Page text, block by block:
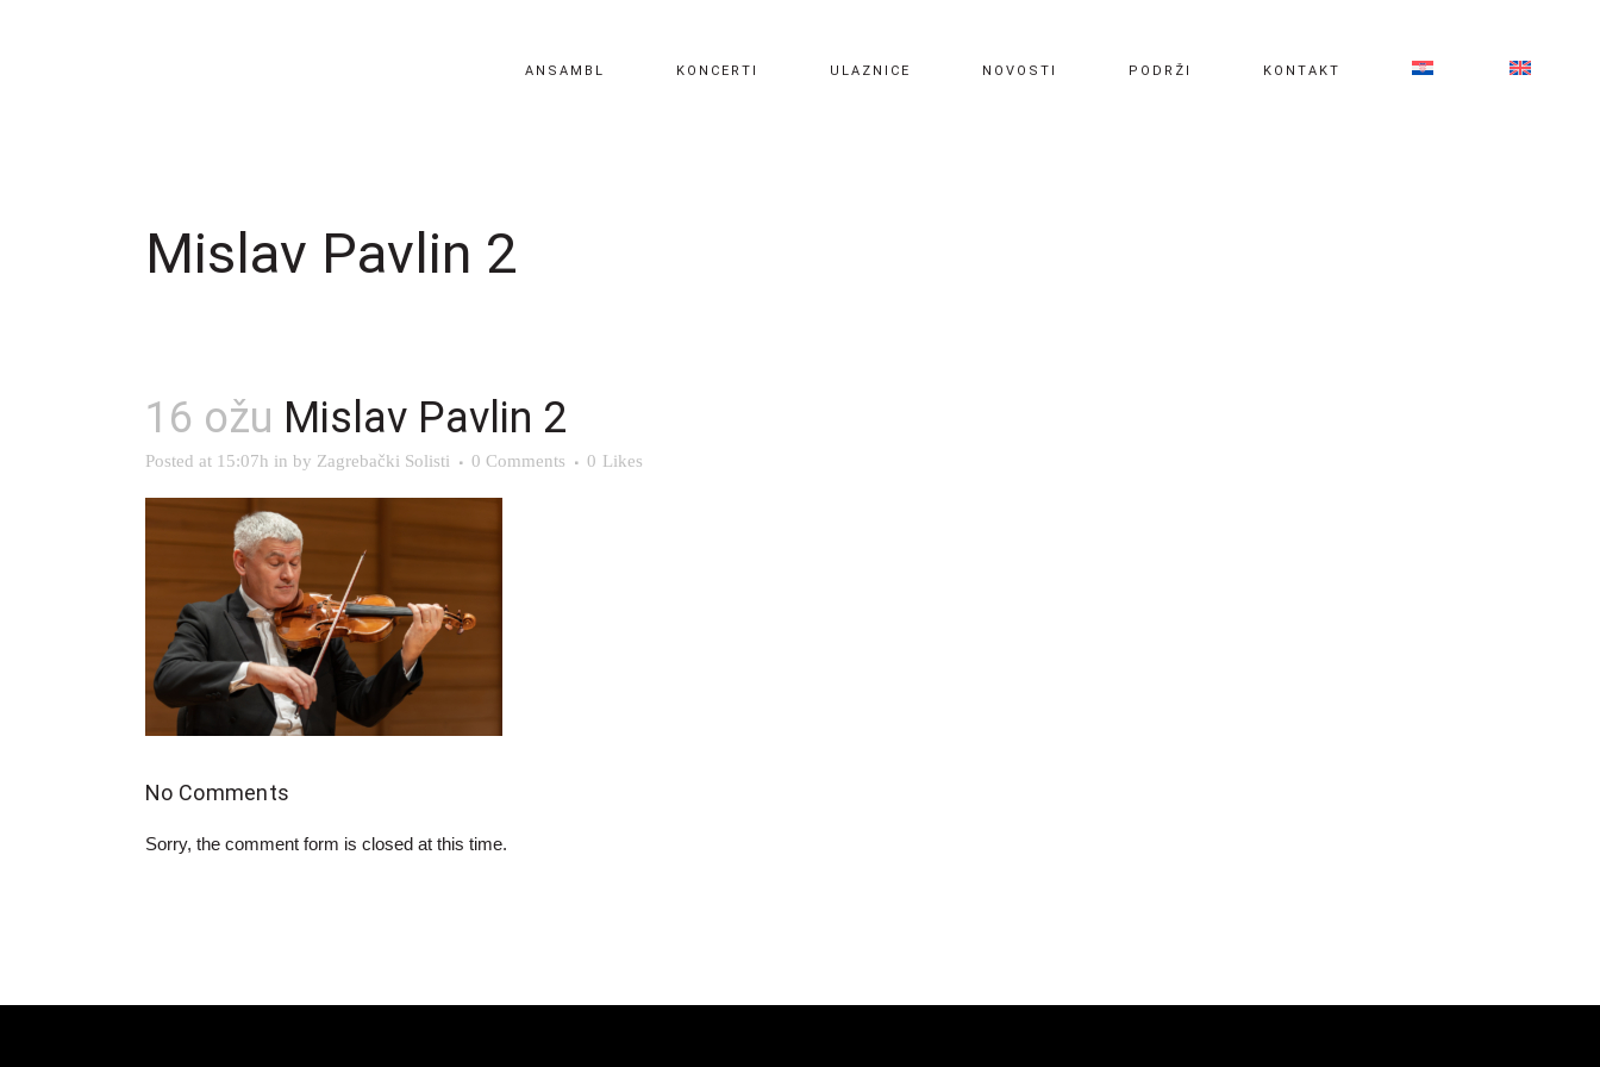
ANSAMBL KONCERTI ULAZNICE NOVOSTI PODRŽI KONTAKT
Mislav Pavlin 2
16 ožu Mislav Pavlin 2
Posted at 15:07h in by Zagrebački Solisti 0 Comments 0 Likes
No Comments
Sorry, the comment form is closed at this time.